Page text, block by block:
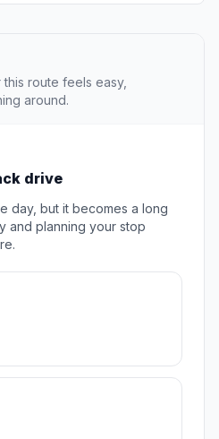
route feels easy,
around.
drive
day, but it becomes a long
and planning your stop